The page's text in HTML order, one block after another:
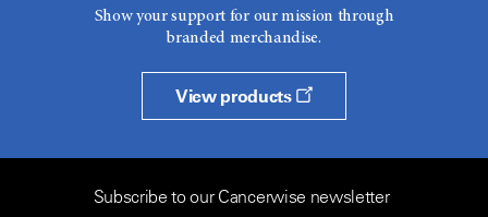
Show your support for our mission through
branded merchandise.
View products
Subscribe to our Cancerwise newsletter